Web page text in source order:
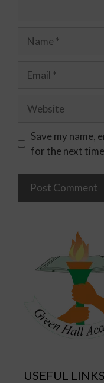
Save my name,
for the next
USEFUL LINKS